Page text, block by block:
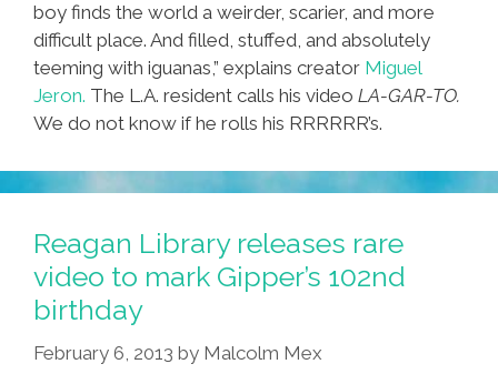
boy finds the world a weirder, scarier, and more
difficult place. And filled, stuffed, and absolutely
teeming with iguanas,” explains creator Miguel
Jeron. The L.A. resident calls his video LA-GAR-TO.
We do not know if he rolls his RRRRRR’s.
Reagan Library releases rare
video to mark Gipper’s 102nd
birthday
February 6, 2013 by Malcolm Mex